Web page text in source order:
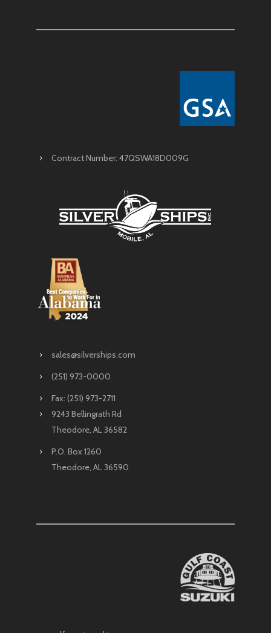
Contract Number: 47QSWA18D009G
sales@silverships.com
(251) 973-0000
Fax: (251) 973-2711
9243 Bellingrath Rd
Theodore, AL 36582
P.O. Box 1260
Theodore, AL 36590